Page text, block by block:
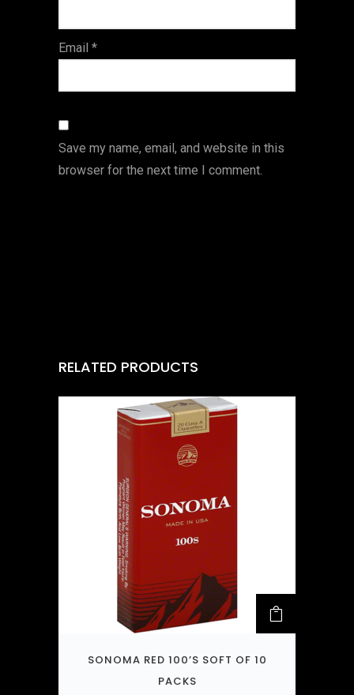
Email *
Save my name, email, and website in this
browser for the next time I comment.
RELATED PRODUCTS
SONOMA RED 100’S SOFT OF 10
PACKS